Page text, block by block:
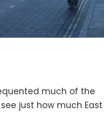
much of the
just how much East